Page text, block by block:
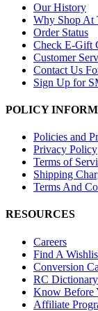
Our History
Why Shop At
Order Status
Check E-Gift
Customer
Contact Us
Sign Up for
POLICY
Policies and
Privacy Policy
Terms of
Shipping
Terms And
RESOURCES
Careers
Find A
Conversion
RC Dictionary
Know Before
Affiliate